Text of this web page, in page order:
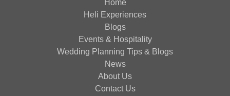
Home
Heli Experiences
Blogs
Events & Hospitality
Wedding Planning Tips & Blogs
News
About Us
Contact Us